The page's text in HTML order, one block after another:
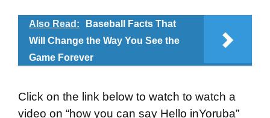
Also Read:
Baseball Facts That
Will Change the Way You See the
Game Forever
Click on the link below to watch to watch a
video on “how you can say Hello inYoruba”